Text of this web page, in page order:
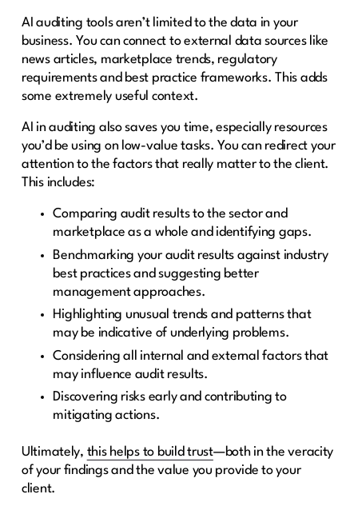
AI auditing tools aren’t limited to the data in your
business. You can connect to external data sources like
news articles, marketplace trends, regulatory
requirements and best practice frameworks. This adds
some extremely useful context.
AI in auditing also saves you time, especially resources
you’d be using on low-value tasks. You can redirect your
attention to the factors that really matter to the client.
This includes:
Comparing audit results to the sector and
marketplace as a whole and identifying gaps.
Benchmarking your audit results against industry
best practices and suggesting better
management approaches.
Highlighting unusual trends and patterns that
may be indicative of underlying problems.
Considering all internal and external factors that
may influence audit results.
Discovering risks early and contributing to
mitigating actions.
Ultimately, this helps to build trust—both in the veracity
of your findings and the value you provide to your
client.